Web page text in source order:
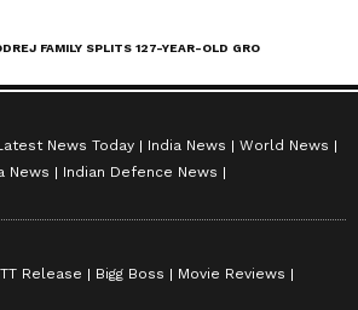
News Today India News
World News
News
Indian Defence News
Release Bigg Boss
Movie Reviews